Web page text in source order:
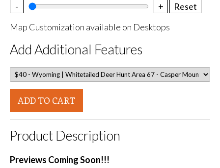
-
+
Reset
Map Customization available on Desktops
Add Additional Features
ADD TO CART
Product Description
Previews Coming Soon!!!